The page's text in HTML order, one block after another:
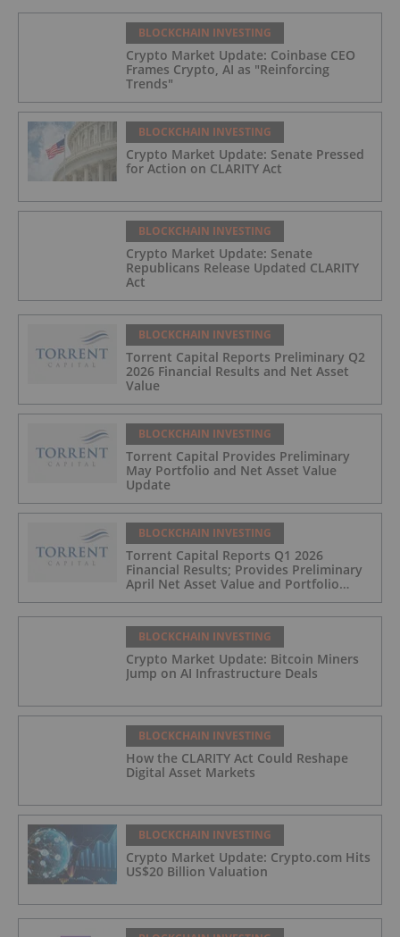
BLOCKCHAIN INVESTING
Crypto Market Update: Coinbase CEO
Frames Crypto, AI as "Reinforcing
Trends"
BLOCKCHAIN INVESTING
Crypto Market Update: Senate Pressed
for Action on CLARITY Act
BLOCKCHAIN INVESTING
Crypto Market Update: Senate
Republicans Release Updated CLARITY
Act
BLOCKCHAIN INVESTING
Torrent Capital Reports Preliminary Q2
2026 Financial Results and Net Asset
Value
BLOCKCHAIN INVESTING
Torrent Capital Provides Preliminary
May Portfolio and Net Asset Value
Update
BLOCKCHAIN INVESTING
Torrent Capital Reports Q1 2026
Financial Results; Provides Preliminary
April Net Asset Value and Portfolio
Update
BLOCKCHAIN INVESTING
Crypto Market Update: Bitcoin Miners
Jump on AI Infrastructure Deals
BLOCKCHAIN INVESTING
How the CLARITY Act Could Reshape
Digital Asset Markets
BLOCKCHAIN INVESTING
Crypto Market Update: Crypto.com Hits
US$20 Billion Valuation